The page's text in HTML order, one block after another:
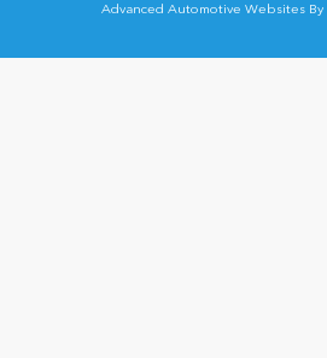
Advanced Automotive Websites By